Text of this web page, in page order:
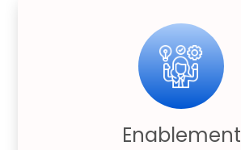
Enablement